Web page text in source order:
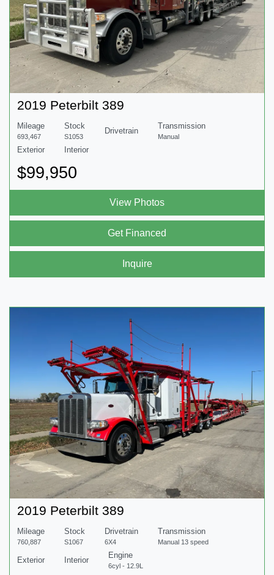
2019 Peterbilt 389
Mileage
693,467
Stock
S1053
Drivetrain
Transmission
Manual
Exterior Interior
$99,950
View Photos
Get Financed
Inquire
2019 Peterbilt 389
Mileage
760,887
Stock
S1067
Drivetrain
6X4
Transmission
Manual 13 speed
Exterior Interior
Engine
6cyl - 12.9L